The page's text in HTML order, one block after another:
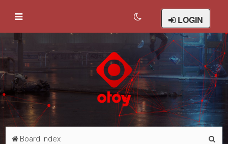
LOGIN
Board index